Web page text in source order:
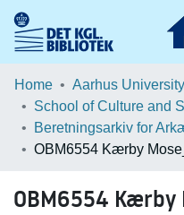
Communities & Collections
Statistics
Home Aarhus University
OBM6554